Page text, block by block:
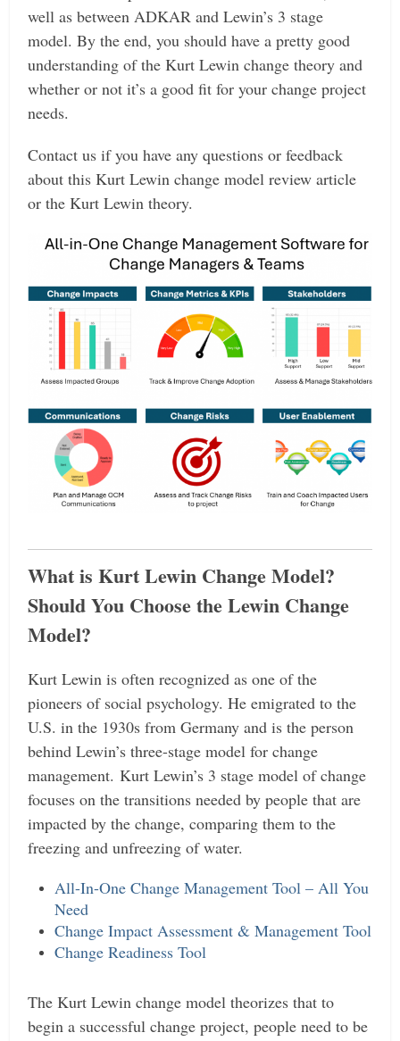
well as between ADKAR and Lewin’s 3 stage
model.By the end, you should have a pretty good
understanding of the Kurt Lewin change theory and
whether or not it’s a good fit for your change project
needs.
Contact us if you have any questions or feedback
about this Kurt Lewin change model review article
or the Kurt Lewin theory.
What is Kurt Lewin Change Model?
Should You Choose the Lewin Change
Model?
Kurt Lewin is often recognized as one of the
pioneers of social psychology. He emigrated to the
U.S. in the 1930s from Germany and is the person
behind Lewin’s three-stage model for change
management.Kurt Lewin’s 3 stage model of change
focuses on the transitions needed by people that are
impacted by the change, comparing them to the
freezing and unfreezing of water.
All-In-One Change Management Tool – All You
Need
Change Impact Assessment & Management Tool
Change Readiness Tool
The Kurt Lewin change model theorizes that to
begin a successful change project, people need to be